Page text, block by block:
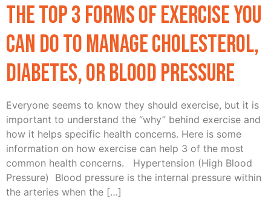
The top 3 forms of exercise you
can do to manage cholesterol,
diabetes, or blood pressure
Everyone seems to know they should exercise, but it is
important to understand the “why” behind exercise and
how it helps specific health concerns. Here is some
information on how exercise can help 3 of the most
common health concerns. Hypertension (High Blood
Pressure) Blood pressure is the internal pressure within
the arteries when the […]